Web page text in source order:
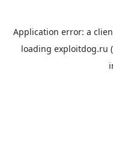
Application error: a
loading exploitdog.ru